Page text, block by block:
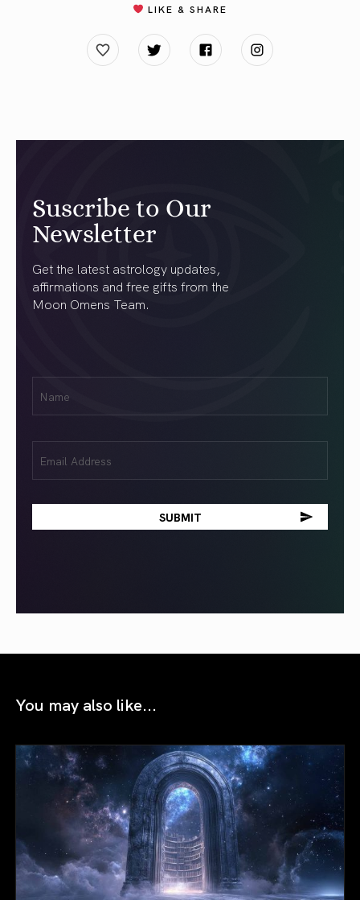
LIKE & SHARE
Suscribe to Our
Newsletter
Get the latest astrology updates,
affirmations and free gifts from the
Moon Omens Team.
(Required)
(Required)
You may also like...